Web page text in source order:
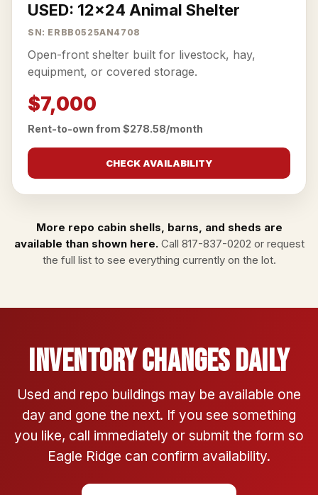
USED: 12x24 Animal Shelter
SN: ERBB0525AN4708
Open-front shelter built for livestock, hay,
equipment, or covered storage.
$7,000
Rent-to-own from $278.58/month
CHECK AVAILABILITY
More repo cabin shells, barns, and sheds are
available than shown here.Call 817-837-0202 or request
the full listto see everything currently on the lot.
Inventory Changes Daily
Used and repo buildings may be available one
day and gone the next. If you see something
you like, call immediately or submit the form so
Eagle Ridge can confirm availability.